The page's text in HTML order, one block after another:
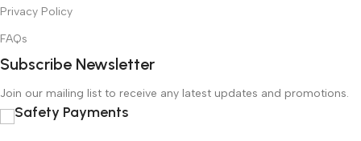
Privacy Policy
FAQs
Subscribe Newsletter
Join our mailing list to receive any latest updates and promotions.
Safety Payments